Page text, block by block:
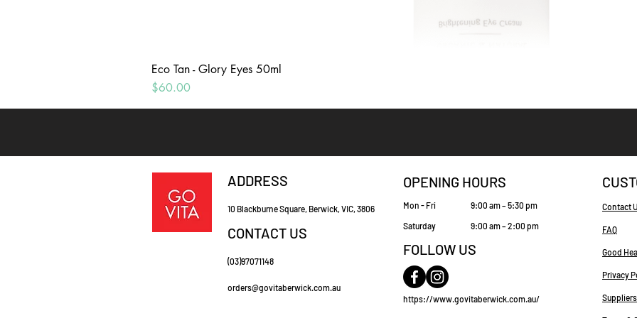
Eco Tan - Glory Eyes 50ml
Price
$60.00
ADDRESS
10 Blackburne Square, Berwick, VIC, 3806
CONTACT US
(03)97071148
orders@govitaberwick.com.au
Contact
FAQ
Good
Privacy
Suppliers
OPENING HOURS
Mon - Fri 9:00 am – 5:30 pm
Saturday 9:00 am – 2:00 pm
FOLLOW US
https://www.govitaberwick.com.au/